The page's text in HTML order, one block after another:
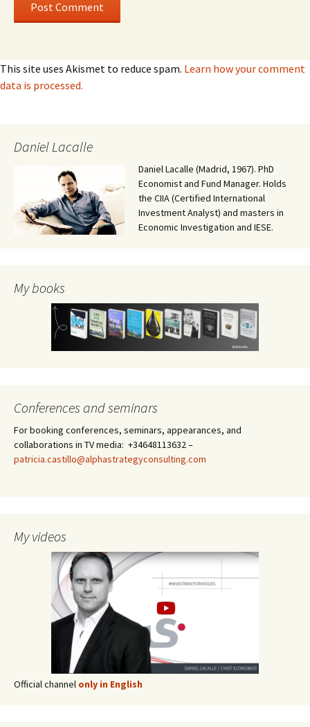
This site uses Akismet to reduce spam. Learn how your comment
data is processed.
Daniel Lacalle
Daniel Lacalle (Madrid, 1967). PhD
Economist and Fund Manager. Holds
the CIIA (Certified International
Investment Analyst) and masters in
Economic Investigation and IESE.
My books
Conferences and seminars
For booking conferences, seminars, appearances, and
collaborations in TV media: +34648113632 –
patricia.castillo@alphastrategyconsulting.com
My videos
Official channel only in English